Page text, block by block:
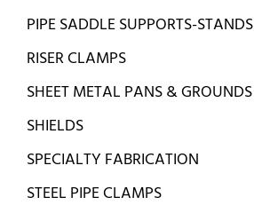
PIPE SADDLE SUPPORTS-STANDS
RISER CLAMPS
SHEET METAL PANS & GROUNDS
SHIELDS
SPECIALTY FABRICATION
STEEL PIPE CLAMPS